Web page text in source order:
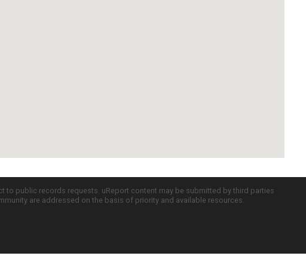
public records requests. uReport content may be submitted by third parties
are addressed on the basis of priority and available resources.